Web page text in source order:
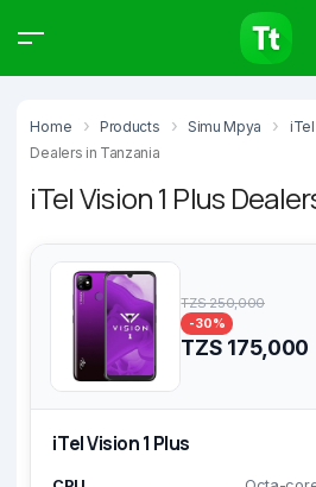
Home Products Simu Mpya
iTel
Dealers in Tanzania
iTel Vision 1 Plus
TZS 250,000
-30%
TZS 175,000
iTel Vision 1 Plus
Products Articles